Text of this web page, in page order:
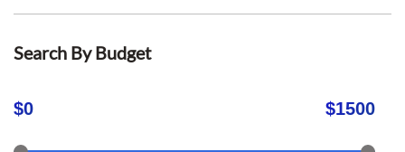
Search By Budget
$0 $1500